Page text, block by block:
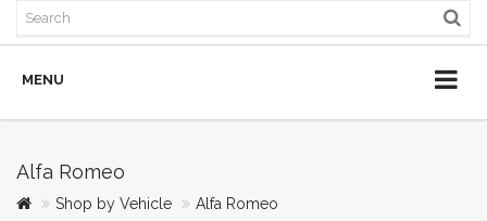
MENU
Alfa Romeo
Shop by Vehicle Alfa Romeo